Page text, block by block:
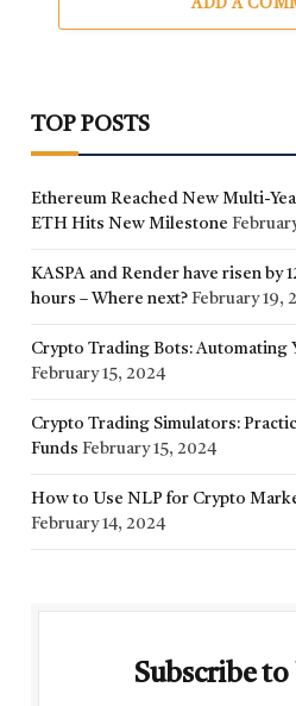
ADD A
TOP POSTS
Ethereum Reached New Multi-
ETH Hits New Milestone
KASPA and Render have risen by
hours – Where next? February 19,
Crypto Trading Bots: Automating
February 15, 2024
Crypto Trading Simulators:
Funds February 15, 2024
How to Use NLP for Crypto
February 14, 2024
Subscribe